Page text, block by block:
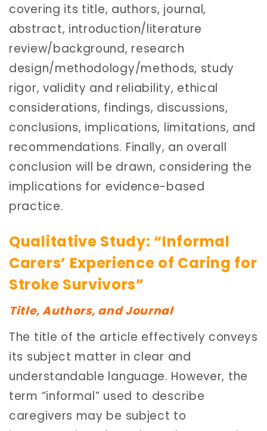
covering its title, authors, journal,
abstract, introduction/literature
review/background, research
design/methodology/methods, study
rigor, validity and reliability, ethical
considerations, findings, discussions,
conclusions, implications, limitations, and
recommendations. Finally, an overall
conclusion will be drawn, considering the
implications for evidence-based
practice.
Qualitative Study: “Informal
Carers’ Experience of Caring for
Stroke Survivors”
Title, Authors, and Journal
The title of the article effectively conveys
its subject matter in clear and
understandable language. However, the
term “informal” used to describe
caregivers may be subject to